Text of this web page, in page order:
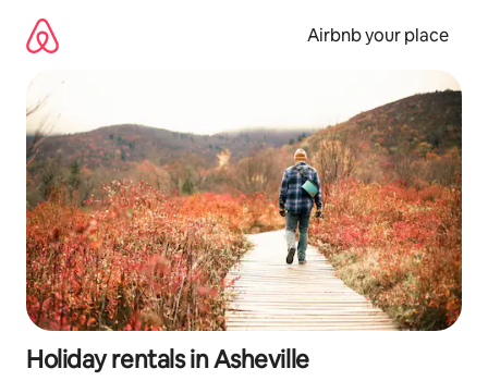
content
Airbnb your place
Holiday rentals in Asheville